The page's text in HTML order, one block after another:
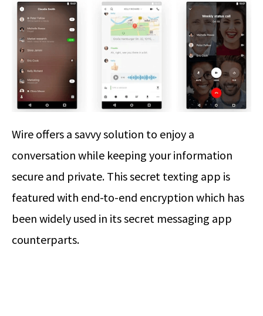
Wire offers a savvy solution to enjoy a
conversation while keeping your information
secure and private. This secret texting app is
featured with end-to-end encryption which has
been widely used in its secret messaging app
counterparts.